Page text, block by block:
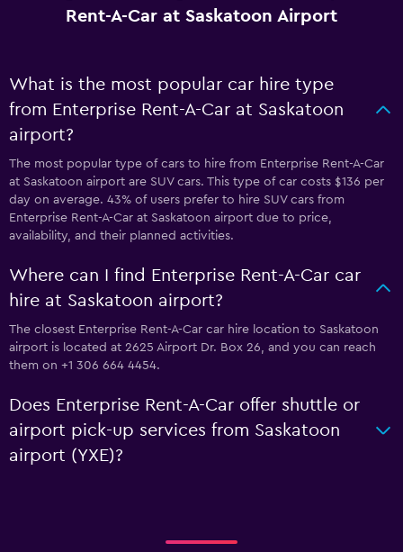
Rent-A-Car at Saskatoon Airport
What is the most popular car hire type
from Enterprise Rent-A-Car at Saskatoon
airport?
The most popular type of cars to hire from Enterprise Rent-A-Car
at Saskatoon airport are SUV cars. This type of car costs $136 per
day on average. 43% of users prefer to hire SUV cars from
Enterprise Rent-A-Car at Saskatoon airport due to price,
availability, and their planned activities.
Where can I find Enterprise Rent-A-Car car
hire at Saskatoon airport?
The closest Enterprise Rent-A-Car car hire location to Saskatoon
airport is located at 2625 Airport Dr. Box 26, and you can reach
them on +1 306 664 4454.
Does Enterprise Rent-A-Car offer shuttle or
airport pick-up services from Saskatoon
airport (YXE)?